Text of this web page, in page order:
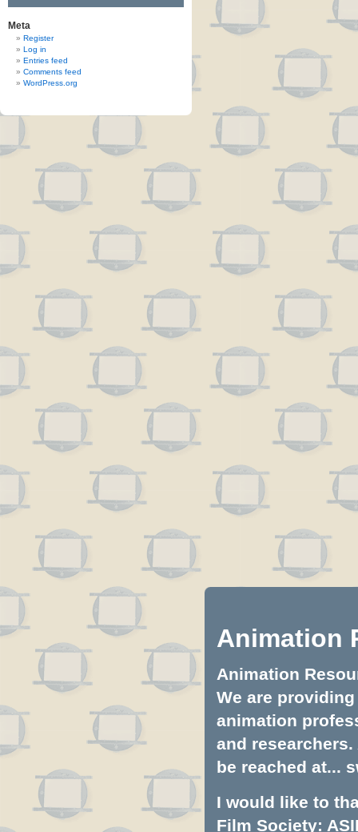
Meta
Register
Log in
Entries feed
Comments feed
WordPress.org
Animation
Animation
We are
animation
and
be reached at...
I would like to
Film Society: